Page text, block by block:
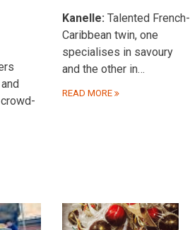
Kanelle: Talented French-
Caribbean twin, one
specialises in savoury
and the other in…
READ MORE